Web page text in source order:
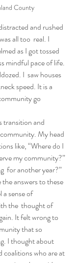
County
and rushed
all too  real. I
as I got tossed
mindful pace of life.
I  saw houses
speed. It is a
go
transition and
My head
like, “Where do I
my community?”
for another year?”
answers to these
a sense of
the  thought of
It felt wrong to
that so
I thought about
coalitions who are at